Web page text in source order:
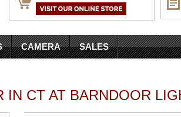
CAMERA SALES
CT AT BARNDOOR